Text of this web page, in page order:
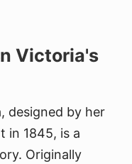
Victoria's
designed by her
in 1845, is a
Originally